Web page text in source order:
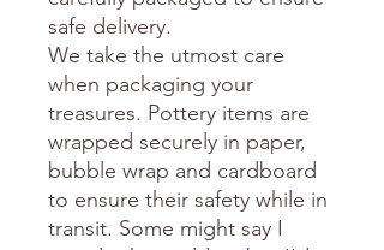
safe delivery.
We take the utmost care
when packaging your
treasures. Pottery items are
wrapped securely in paper,
bubble wrap and cardboard
to ensure their safety while in
transit. Some might say I